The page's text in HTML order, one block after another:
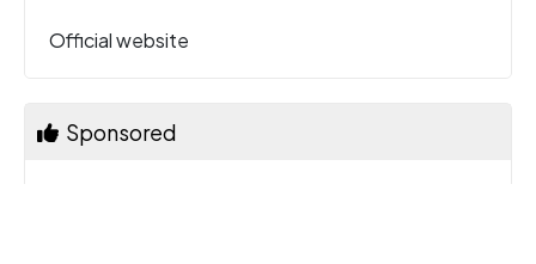
Official website
Sponsored